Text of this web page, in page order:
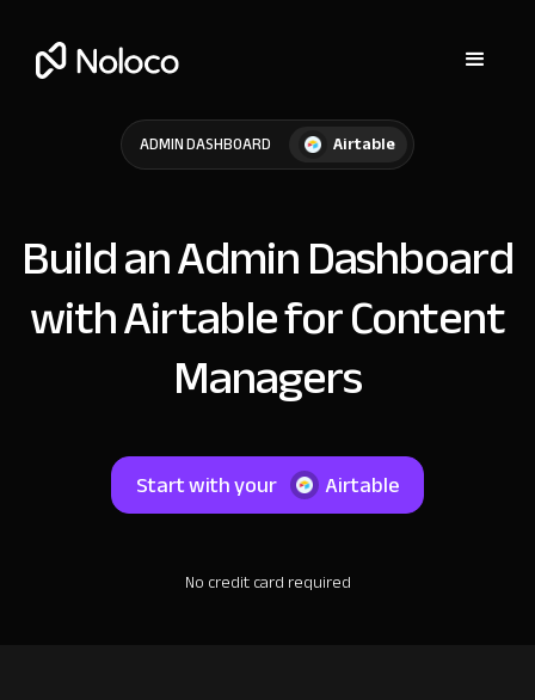
ADMIN DASHBOARD Airtable
Build an Admin Dashboard
with Airtable for Content
Managers
Start with your Airtable
No credit card required